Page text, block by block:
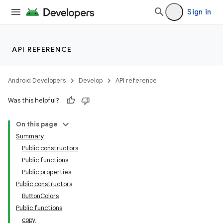
Sign in
API REFERENCE
Android Developers Develop API reference
Was this helpful?
On this page
Summary
Public constructors
Public functions
Public properties
Public constructors
ButtonColors
Public functions
copy